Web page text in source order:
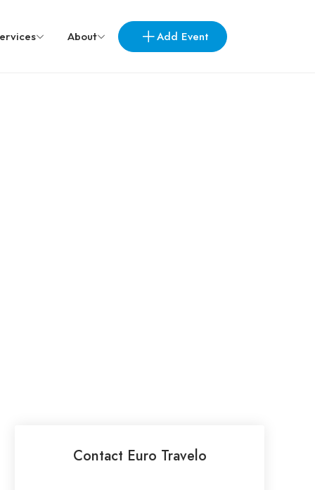
About Add Event
Contact Euro Travelo